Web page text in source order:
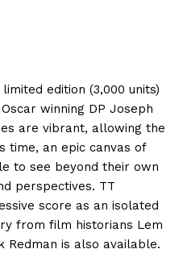
edition (3,000 units)
winning DP Joseph
are vibrant, allowing the
time, an epic canvas of
to see beyond their own
perspectives. TT
score as an isolated
from film historians Lem
Redman is also available.